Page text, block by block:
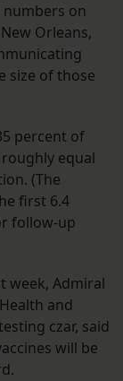
numbers on
Orleans,
size of those
percent of
equal
(The
first 6.4
follow-up
week, Admiral
and
czar, said
will be